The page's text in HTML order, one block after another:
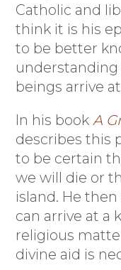
Catholic and
think it is his
to be better
beings arrive
In his book A
describes this
to be certain
we will die or
island. He
can arrive at a
religious
divine aid is